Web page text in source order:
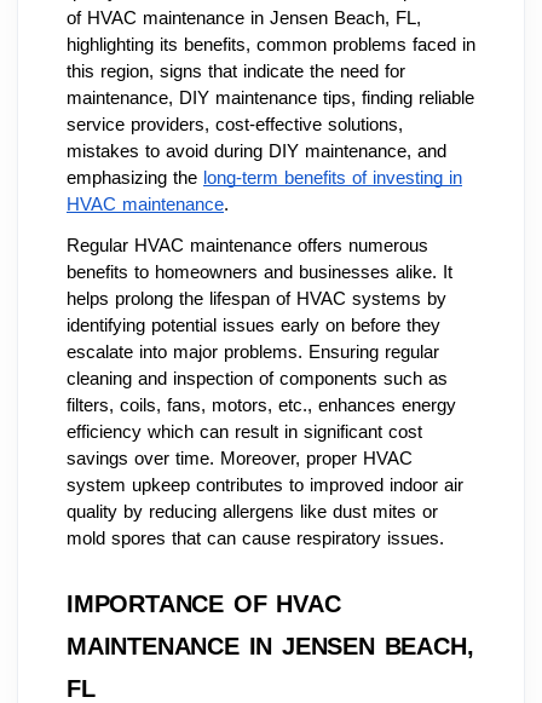
of HVAC maintenance in Jensen Beach, FL,
highlighting its benefits, common problems faced in
this region, signs that indicate the need for
maintenance, DIY maintenance tips, finding reliable
service providers, cost-effective solutions,
mistakes to avoid during DIY maintenance, and
emphasizing the long-term benefits of investing in
HVAC maintenance.
Regular HVAC maintenance offers numerous
benefits to homeowners and businesses alike. It
helps prolong the lifespan of HVAC systems by
identifying potential issues early on before they
escalate into major problems. Ensuring regular
cleaning and inspection of components such as
filters, coils, fans, motors, etc., enhances energy
efficiency which can result in significant cost
savings over time. Moreover, proper HVAC
system upkeep contributes to improved indoor air
quality by reducing allergens like dust mites or
mold spores that can cause respiratory issues.
IMPORTANCE OF HVAC
MAINTENANCE IN JENSEN BEACH,
FL